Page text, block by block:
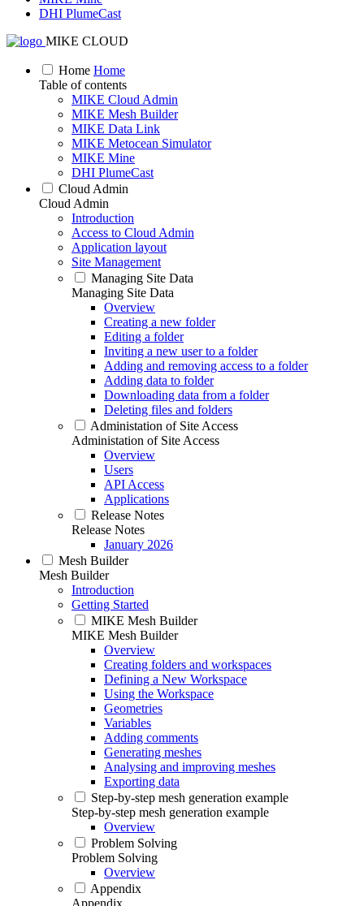
DHI PlumeCast
MIKE CLOUD
Home Home
Table of contents
MIKE Cloud Admin
MIKE Mesh Builder
MIKE Data Link
MIKE Metocean Simulator
MIKE Mine
DHI PlumeCast
Cloud Admin
Cloud Admin
Introduction
Access to Cloud Admin
Application layout
Site Management
Managing Site Data
Managing Site Data
Overview
Creating a new folder
Editing a folder
Inviting a new user to a folder
Adding and removing access to a folder
Adding data to folder
Downloading data from a folder
Deleting files and folders
Administation of Site Access
Administation of Site Access
Overview
Users
API Access
Applications
Release Notes
Release Notes
January 2026
Mesh Builder
Mesh Builder
Introduction
Getting Started
MIKE Mesh Builder
MIKE Mesh Builder
Overview
Creating folders and workspaces
Defining a New Workspace
Using the Workspace
Geometries
Variables
Adding comments
Generating meshes
Analysing and improving meshes
Exporting data
Step-by-step mesh generation example
Step-by-step mesh generation example
Overview
Problem Solving
Problem Solving
Overview
Appendix
Appendix